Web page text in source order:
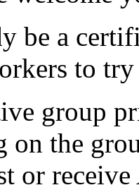
be a
to
group
on the
or